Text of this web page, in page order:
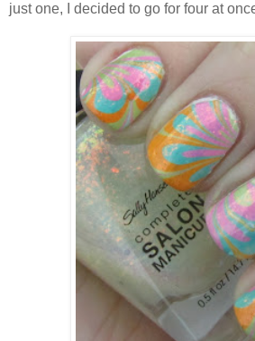
just one, I decided to go for four at